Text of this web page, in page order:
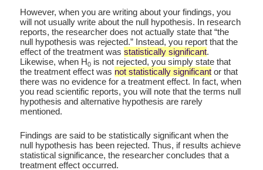
However, when you are writing about your findings, you
will not usually write about the null hypothesis. In research
reports, the researcher does not actually state that “the
null hypothesis was rejected.” Instead, you report that the
effect of the treatment wasstatistically significant.
Likewise, when H0 is not rejected, you simply state that
the treatment effect was not statistically significant or that
there was no evidence for a treatment effect. In fact, when
you read scientific reports, you will note that the terms null
hypothesis and alternative hypothesis are rarely
mentioned.
Findings are said to be statistically significant when the
null hypothesis has been rejected. Thus, if results achieve
statistical significance, the researcher concludes that a
treatment effect occurred.